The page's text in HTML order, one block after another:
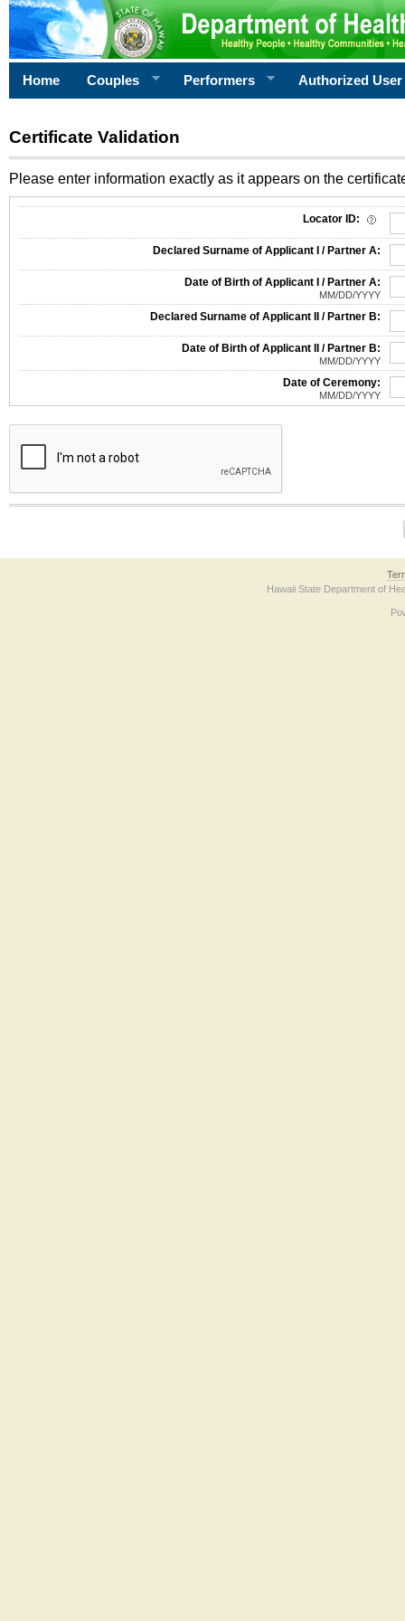
Home Couples Performers Authorized User
Certificate Validation
Please enter information exactly as it appears on the
Locator ID:
Declared Surname of Applicant I / Partner A:
Date of Birth of Applicant I / Partner A:
MM/DD/YYYY
Declared Surname of Applicant II / Partner B:
Date of Birth of Applicant II / Partner B:
MM/DD/YYYY
Date of Ceremony:
MM/DD/YYYY
The form contains a reCAPTCHA anti-bot verification checkbox below. If you
Hawaii State Department of